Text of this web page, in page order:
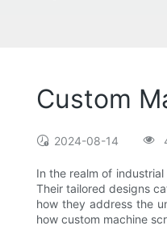
Custom
2024-08-14
In the realm of
Their tailored designs
how they address the
how custom machine